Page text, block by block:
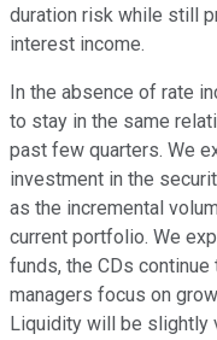
duration risk while still
interest income.
In the absence of rate
to stay in the same
past few quarters. We
investment in the
as the incremental
current portfolio. We
funds, the CDs
managers focus on
Liquidity will be slightly